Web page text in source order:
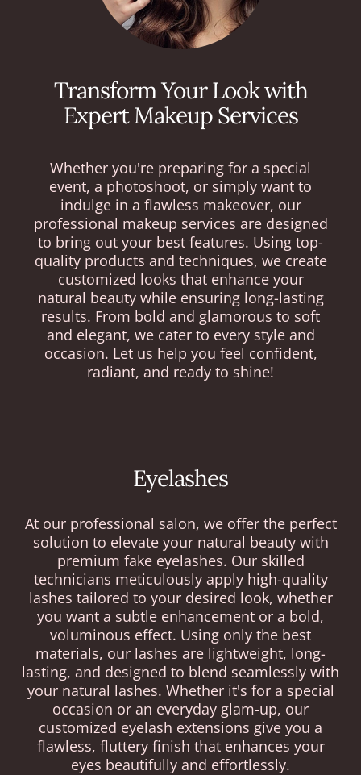
Transform Your Look with
Expert Makeup Services
Whether you're preparing for a special
event, a photoshoot, or simply want to
indulge in a flawless makeover, our
professional makeup services are designed
to bring out your best features. Using top-
quality products and techniques, we create
customized looks that enhance your
natural beauty while ensuring long-lasting
results. From bold and glamorous to soft
and elegant, we cater to every style and
occasion. Let us help you feel confident,
radiant, and ready to shine!
Eyelashes
At our professional salon, we offer the perfect
solution to elevate your natural beauty with
premium fake eyelashes. Our skilled
technicians meticulously apply high-quality
lashes tailored to your desired look, whether
you want a subtle enhancement or a bold,
voluminous effect. Using only the best
materials, our lashes are lightweight, long-
lasting, and designed to blend seamlessly with
your natural lashes. Whether it's for a special
occasion or an everyday glam-up, our
customized eyelash extensions give you a
flawless, fluttery finish that enhances your
eyes beautifully and effortlessly.